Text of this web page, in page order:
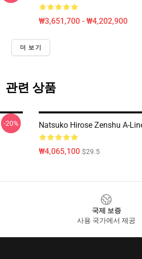
₩3,651,700 - ₩4,202,900
더 보기
관련 상품
-20% Natsuko Hirose Zenshu A-
₩4,065,100 $29.5
국제 보증
사용 국가에서 제공